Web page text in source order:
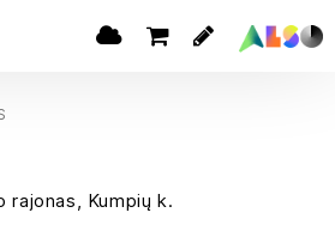
rajonas, Kumpių k.